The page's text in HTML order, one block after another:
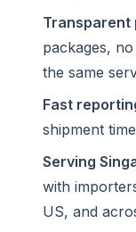
Transparent
packages,
the same
Fast
shipment
Serving
with
US, and